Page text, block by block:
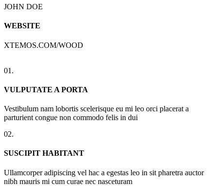
JOHN DOE
WEBSITE
XTEMOS.COM/WOOD
01.
VULPUTATE A PORTA
Vestibulum nam lobortis scelerisque eu mi leo orci placerat a
parturient congue non commodo felis in dui
02.
SUSCIPIT HABITANT
Ullamcorper adipiscing vel hac a egestas leo in sit pharetra auctor
nibh mauris mi cum curae nec nasceturam